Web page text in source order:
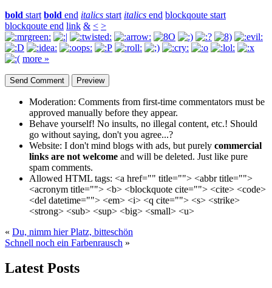
bold start bold end italics start italics end blockqoute start
blockqoute end link & < >
more »
Moderation: Comments from first-time commentators must be
approved manually before they appear.
Behave yourself! No insults, no illegal content, etc.! Should
go without saying, don't you agree...?
Website: I don't mind blogs with ads, but purely commercial
links are not welcome and will be deleted. Just like pure
spam comments.
Allowed HTML tags: <a href="" title=""> <abbr title="">
<acronym title=""> <b> <blockquote cite=""> <cite> <code>
<del datetime=""> <em> <i> <q cite=""> <s> <strike>
<strong> <sub> <sup> <big> <small> <u>
« Du, nimm hier Platz, bitteschön
Schnell noch ein Farbenrausch »
Latest Posts